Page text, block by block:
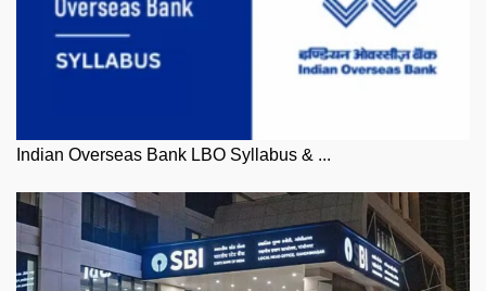
Indian Overseas Bank LBO Syllabus & ...